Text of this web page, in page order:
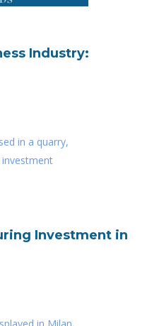
Industry:
Investment in